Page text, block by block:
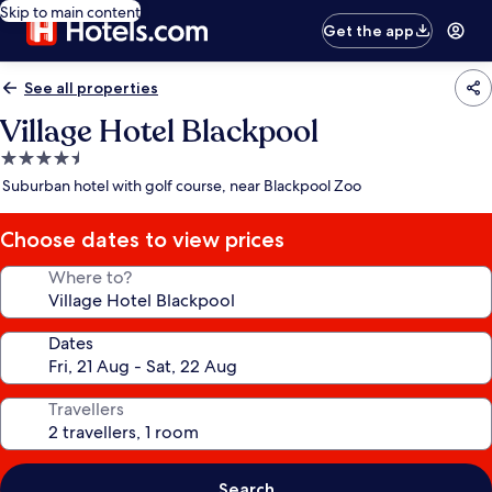
Skip to main content
Get the app
See all properties
Village Hotel Blackpool
4.5
star
Suburban hotel with golf course, near Blackpool Zoo
Choose dates to view prices
Where to?
Dates
Travellers